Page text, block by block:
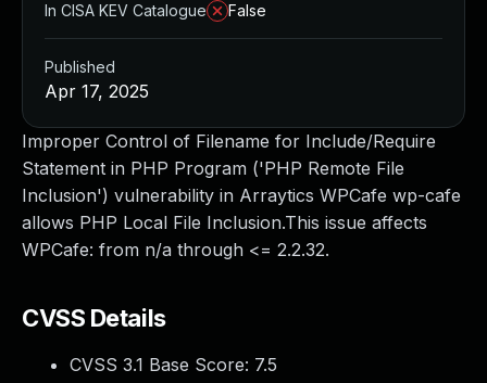
Improper Control of Filename for Include/Require
Statement in PHP Program ('PHP Remote File
Inclusion') vulnerability in Arraytics WPCafe wp-cafe
allows PHP Local File Inclusion.This issue affects
WPCafe: from n/a through <= 2.2.32.
CVSS Details
CVSS 3.1 Base Score: 7.5
In CISA KEV Catalogue
False
Published
Apr 17, 2025